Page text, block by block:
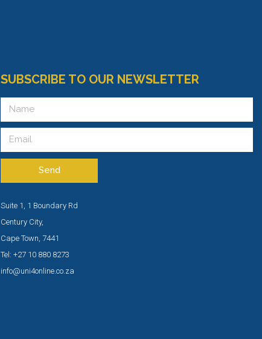
SUBSCRIBE TO OUR NEWSLETTER
Send
Suite 1, 1 Boundary Rd
Century City,
Cape Town, 7441
Tel: +27 10 880 8273
info@uni4online.co.za